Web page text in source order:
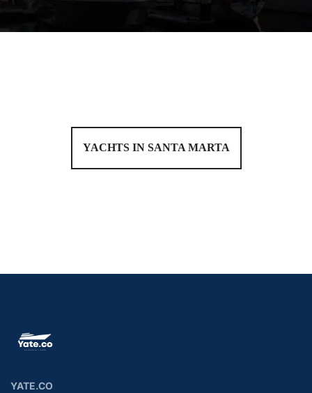
YACHTS IN SANTA MARTA
YATE.CO